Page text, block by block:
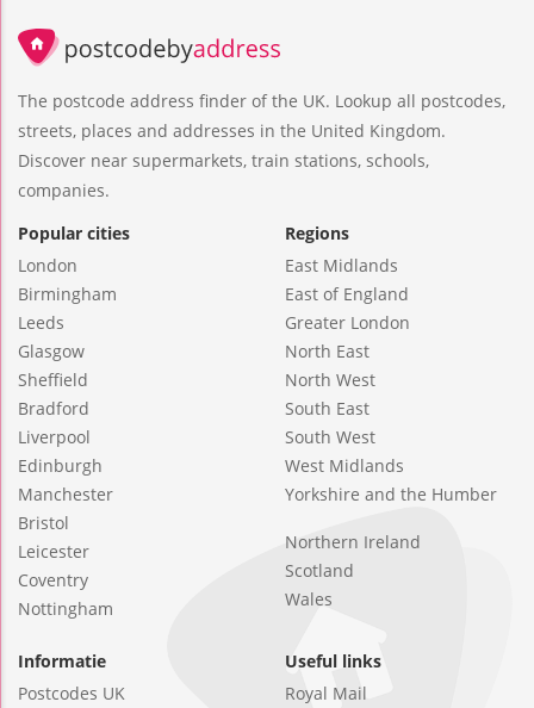
The postcode address finder of the UK. Lookup all postcodes,
streets, places and addresses in the United Kingdom.
Discover near supermarkets, train stations, schools,
companies.
Popular cities
London
Birmingham
Leeds
Glasgow
Sheffield
Bradford
Liverpool
Edinburgh
Manchester
Bristol
Leicester
Coventry
Nottingham
Regions
East Midlands
East of England
Greater London
North East
North West
South East
South West
West Midlands
Yorkshire and the Humber
Northern Ireland
Scotland
Wales
Informatie
Postcodes UK
Useful links
Royal Mail